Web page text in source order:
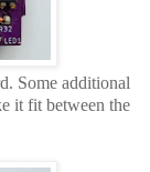
Some additional
it fit between the